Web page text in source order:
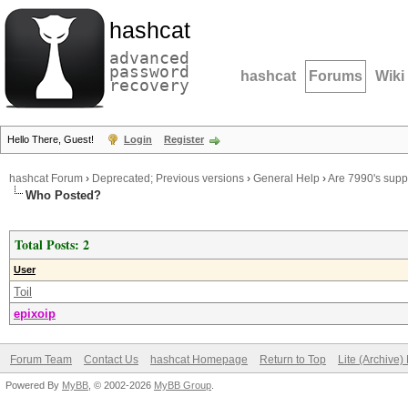
hashcat
advanced
password
recovery hashcat Forums Wiki
Hello There, Guest! Login Register
hashcat Forum › Deprecated; Previous versions › General Help ›Are 7990's
Who Posted?
Total Posts: 2
User
Toil
epixoip
Forum Team Contact Us hashcat Homepage Return to Top Lite (Archive)
Powered By MyBB , © 2002-2026 MyBB Group